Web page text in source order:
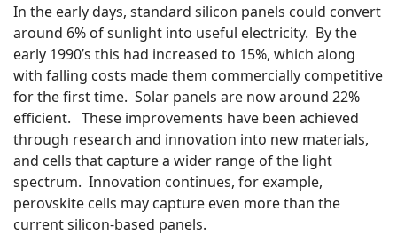
In the early days, standard silicon panels could convert
around 6% of sunlight into useful electricity. By the
early 1990’s this had increased to 15%, which along
with falling costs made them commercially competitive
for the first time. Solar panels are now around 22%
efficient. These improvements have been achieved
through research and innovation into new materials,
and cells that capture a wider range of the light
spectrum. Innovation continues, for example,
perovskite cells may capture even more than the
current silicon-based panels.